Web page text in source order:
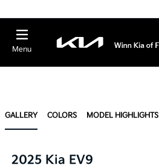
Menu
GALLERY COLORS MODEL HIGHLIGHTS
2025 Kia EV9